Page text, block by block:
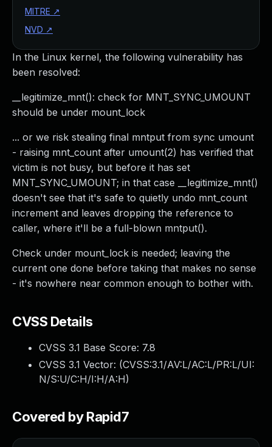
In the Linux kernel, the following vulnerability has
been resolved:
__legitimize_mnt(): check for MNT_SYNC_UMOUNT
should be under mount_lock
... or we risk stealing final mntput from sync umount
- raising mnt_count after umount(2) has verified that
victim is not busy, but before it has set
MNT_SYNC_UMOUNT; in that case __legitimize_mnt()
doesn't see that it's safe to quietly undo mnt_count
increment and leaves dropping the reference to
caller, where it'll be a full-blown mntput().
Check under mount_lock is needed; leaving the
current one done before taking that makes no sense
- it's nowhere near common enough to bother with.
CVSS Details
CVSS 3.1 Base Score: 7.8
CVSS 3.1 Vector: (CVSS:3.1/AV:L/AC:L/PR:L/UI:
N/S:U/C:H/I:H/A:H)
Covered by Rapid7
MITRE ↗
NVD ↗